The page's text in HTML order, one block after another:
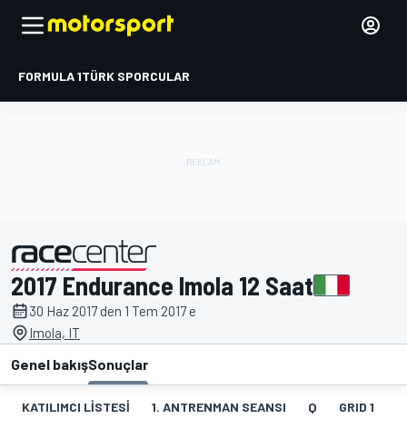
FORMULA 1TÜRK SPORCULAR
tarafından sunulmuştur
2017 Endurance Imola 12 Saat
30 Haz 2017 den 1 Tem 2017 e
Imola, IT
Genel bakışSonuçlar
KATILIMCI LISTESI 1. ANTRENMAN SEANSI Q GRID 1